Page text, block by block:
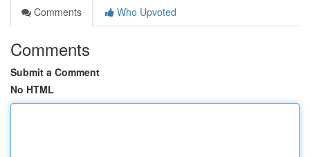
Comments
Who Upvoted
Comments
Submit a Comment
No HTML